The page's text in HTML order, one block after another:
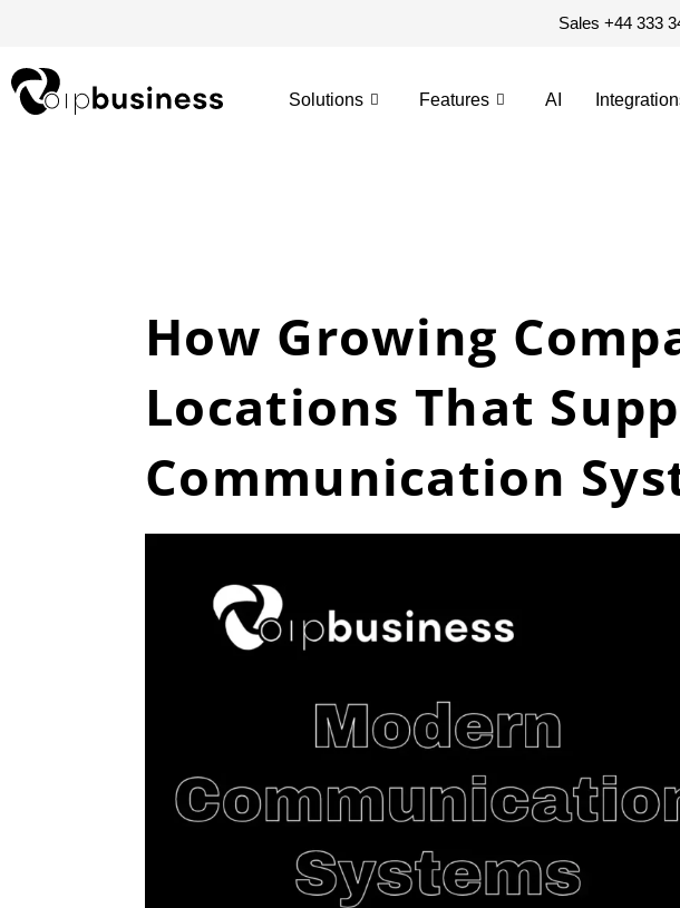
content
Sales +44 333
Solutions Features AI
How Growing
Locations That
Communication